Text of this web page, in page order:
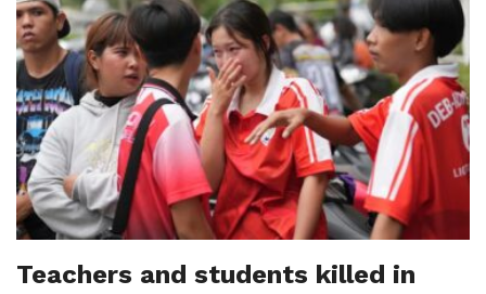
Teachers and students killed in